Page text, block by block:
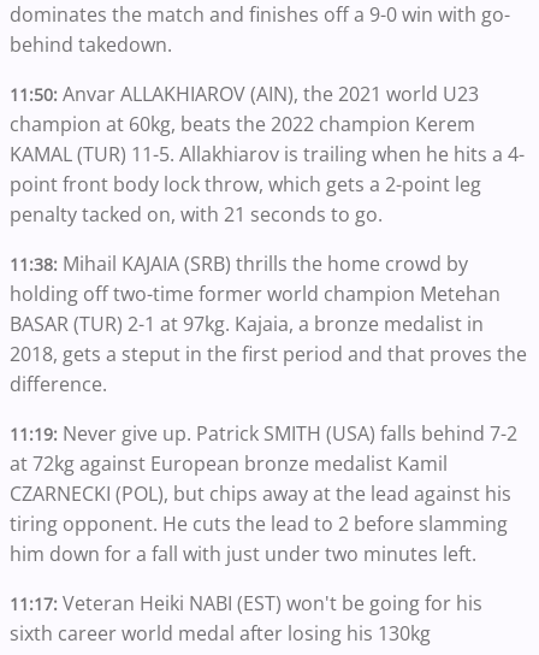
dominates the match and finishes off a 9-0 win with go-
behind takedown.
11:50: Anvar ALLAKHIAROV (AIN), the 2021 world U23
champion at 60kg, beats the 2022 champion Kerem
KAMAL (TUR) 11-5. Allakhiarov is trailing when he hits a 4-
point front body lock throw, which gets a 2-point leg
penalty tacked on, with 21 seconds to go.
11:38: Mihail KAJAIA (SRB) thrills the home crowd by
holding off two-time former world champion Metehan
BASAR (TUR) 2-1 at 97kg. Kajaia, a bronze medalist in
2018, gets a steput in the first period and that proves the
difference.
11:19: Never give up. Patrick SMITH (USA) falls behind 7-2
at 72kg against European bronze medalist Kamil
CZARNECKI (POL), but chips away at the lead against his
tiring opponent. He cuts the lead to 2 before slamming
him down for a fall with just under two minutes left.
11:17: Veteran Heiki NABI (EST) won't be going for his
sixth career world medal after losing his 130kg